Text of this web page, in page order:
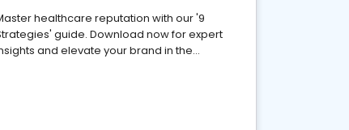
healthcare reputation with our '9
guide. Download now for expert
and elevate your brand in the